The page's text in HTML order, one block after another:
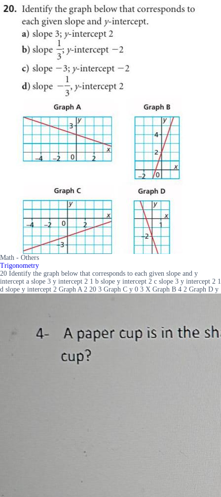
Math - Others
Trigonometry
20 Identify the graph below that corresponds to each given slope and y
intercept a slope 3 y intercept 2 1 b slope y intercept 2 c slope 3 y intercept 2 1
d slope y intercept 2 Graph A 2 20 3 Graph C y 0 3 X Graph B 4 2 Graph D y